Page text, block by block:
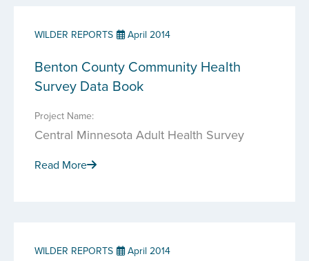
WILDER REPORTS April 2014
Benton County Community Health
Survey Data Book
Project Name:
Central Minnesota Adult Health Survey
Read More
WILDER REPORTS April 2014